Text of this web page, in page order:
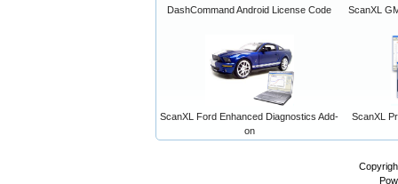
DashCommand Android License Code ScanXL
ScanXL Ford Enhanced Diagnostics Add-
on
ScanXL